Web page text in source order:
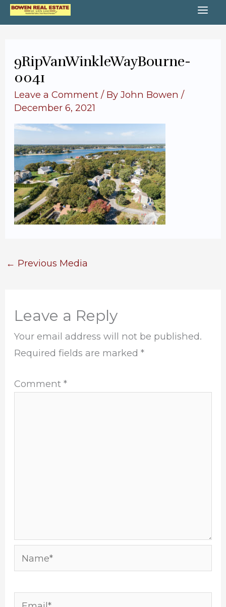
Skip
to
9RipVanWinkleWayBourne-
0041
Leave a Comment / ByJohn Bowen/
December 6, 2021
← Previous Media
Leave a Reply
Your email address will not be published.
Required fields are marked*
Comment*
Name*
Email*